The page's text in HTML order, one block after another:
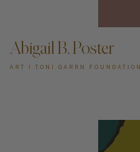
Abigail B. Poster
ART I TONI GARRN FOUNDATION